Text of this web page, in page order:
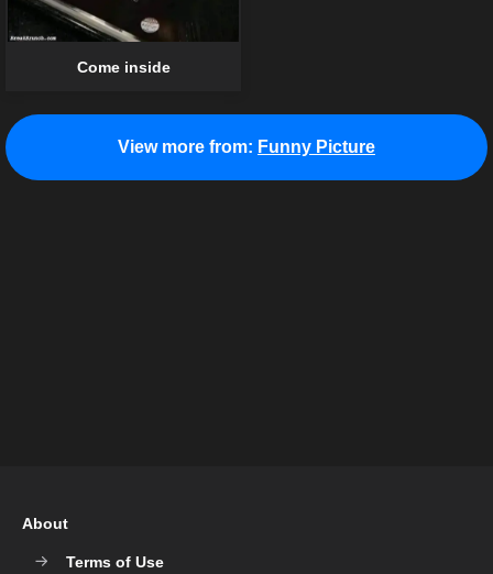
Come inside
View more from: Funny Picture
About
Terms of Use